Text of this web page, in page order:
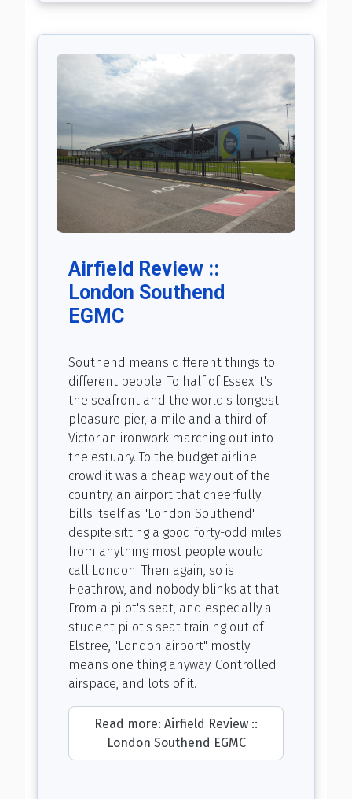
Airfield Review ::
London Southend
EGMC
Southend means different things to
different people. To half of Essex it's
the seafront and the world's longest
pleasure pier, a mile and a third of
Victorian ironwork marching out into
the estuary. To the budget airline
crowd it was a cheap way out of the
country, an airport that cheerfully
bills itself as "London Southend"
despite sitting a good forty-odd miles
from anything most people would
call London. Then again, so is
Heathrow, and nobody blinks at that.
From a pilot's seat, and especially a
student pilot's seat training out of
Elstree, "London airport" mostly
means one thing anyway. Controlled
airspace, and lots of it.
Read more: Airfield Review ::
London Southend EGMC